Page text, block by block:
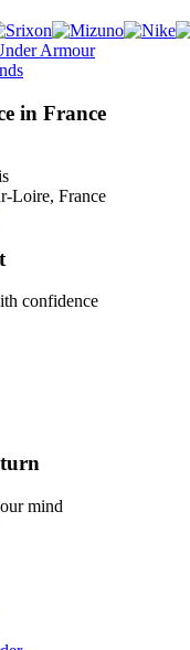
in France
Loire, France
confidence
mind